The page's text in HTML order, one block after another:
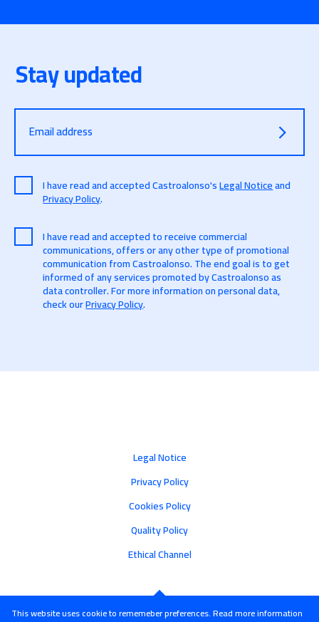
This website uses cookie to rememeber preferences. Read more information
Stay updated
Email address
I have read and accepted Castroalonso'sLegal Noticeand
Privacy Policy.
I have read and accepted to receive commercial
communications, offers or any other type of promotional
communication from Castroalonso. The end goal is to get
informed of any services promoted by Castroalonso as
data controller. For more information on personal data,
check ourPrivacy Policy.
Legal Notice
Privacy Policy
Cookies Policy
Quality Policy
Ethical Channel